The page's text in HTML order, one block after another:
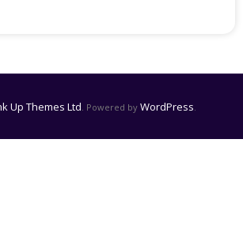
Up Themes Ltd . Powered by WordPress